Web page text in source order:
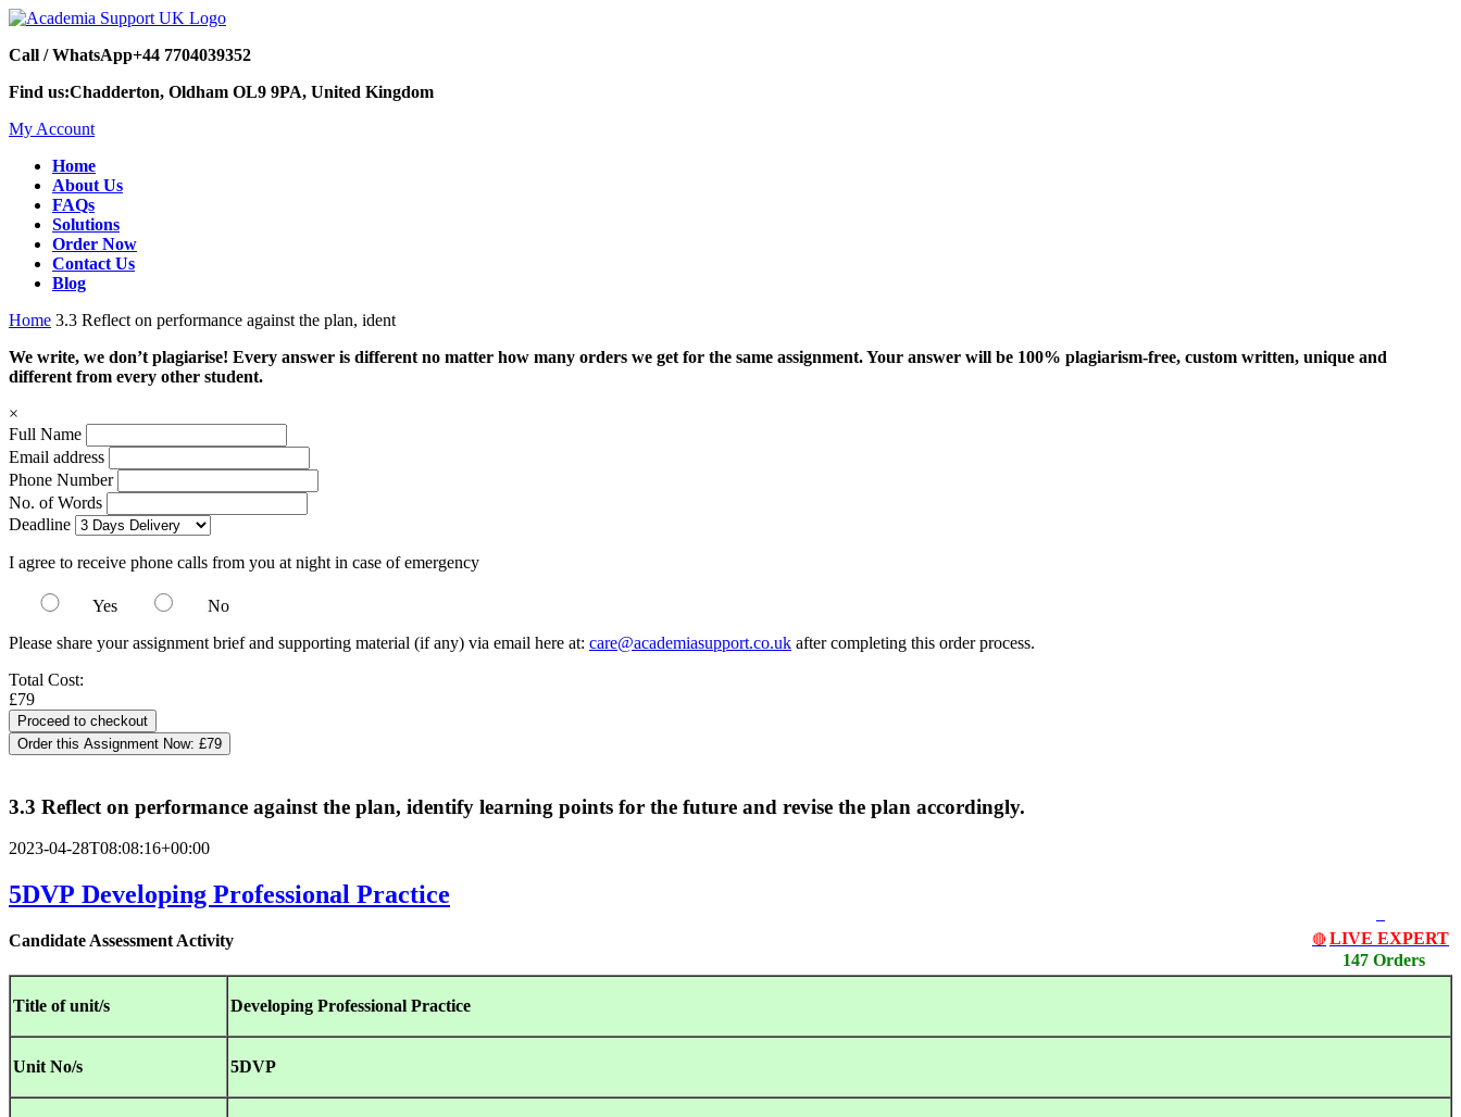
Call / WhatsApp+44 7704039352
Find us:Chadderton, Oldham OL9 9PA, United Kingdom
My Account
Home
About Us
FAQs
Solutions
Order Now
Contact Us
Blog
Home 3.3 Reflect on performance against the plan, ident
We write, we don’t plagiarise! Every answer is different no matter how many orders we get for the same assignment. Your answer will be 100% plagiarism-free, custom written, unique and
different from every other student.
×
Full Name
Email address
Phone Number
No. of Words
Deadline
I agree to receive phone calls from you at night in case of emergency
Yes
No
Please share your assignment brief and supporting material (if any) via email here at: care@academiasupport.co.uk after completing this order process.
Total Cost:
£79
Order this Assignment Now: £79
3.3 Reflect on performance against the plan, identify learning points for the future and revise the plan accordingly.
2023-04-28T08:08:16+00:00
🔴 LIVE EXPERT
147 Orders
5DVP Developing Professional Practice
Candidate Assessment Activity
Title of unit/s Developing Professional Practice
Unit No/s 5DVP